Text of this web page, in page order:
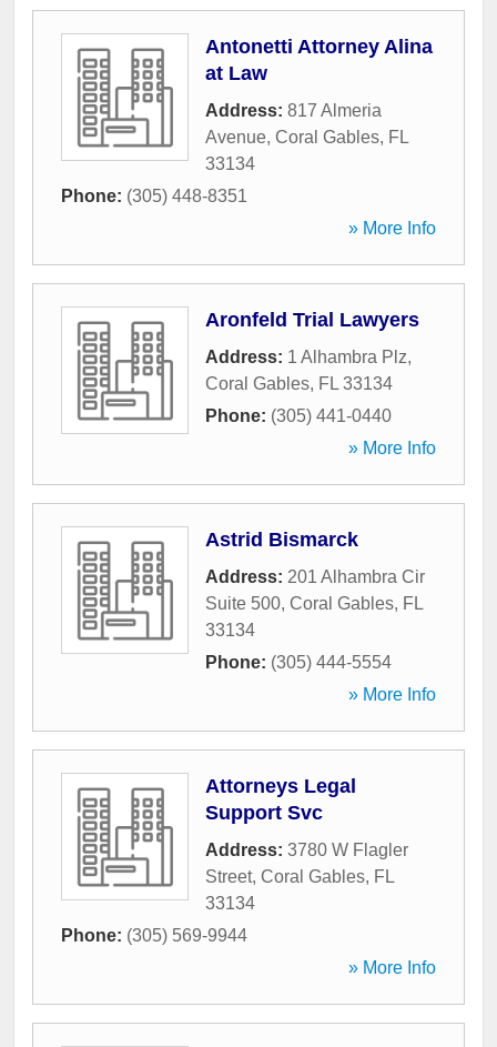
Antonetti Attorney Alina
at Law
Address: 817 Almeria
Avenue, Coral Gables, FL
33134
Phone: (305) 448-8351
» More Info
Aronfeld Trial Lawyers
Address: 1 Alhambra Plz,
Coral Gables, FL 33134
Phone: (305) 441-0440
» More Info
Astrid Bismarck
Address: 201 Alhambra Cir
Suite 500, Coral Gables, FL
33134
Phone: (305) 444-5554
» More Info
Attorneys Legal
Support Svc
Address: 3780 W Flagler
Street, Coral Gables, FL
33134
Phone: (305) 569-9944
» More Info